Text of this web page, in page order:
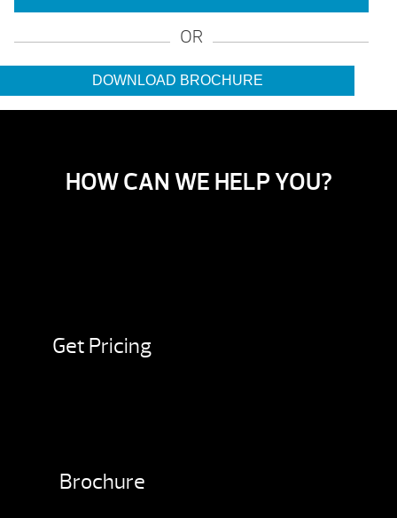
OR
DOWNLOAD BROCHURE
HOW CAN WE HELP YOU?
Get Pricing
Brochure